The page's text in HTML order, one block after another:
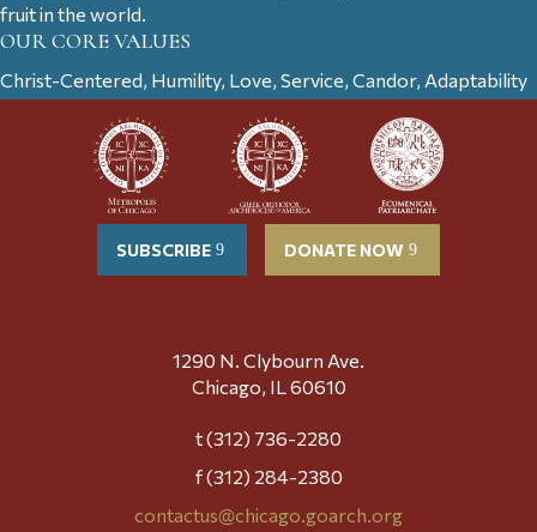
fruit in the world.
OUR CORE VALUES
Christ-Centered, Humility, Love, Service, Candor, Adaptability
SUBSCRIBE DONATE NOW
1290 N. Clybourn Ave.
Chicago, IL 60610
t (312) 736-2280
f (312) 284-2380
contactus@chicago.goarch.org